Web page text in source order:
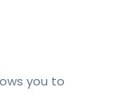
you to